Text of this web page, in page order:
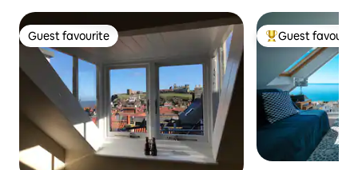
Guest favourite
Guest favourite Top guest
Guest